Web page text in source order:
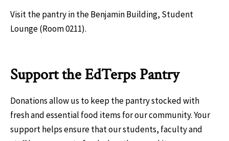
Visit the pantry in the Benjamin Building, Student
Lounge (Room 0211).
Support the EdTerps Pantry
Donations allow us to keep the pantry stocked with
fresh and essential food items for our community. Your
support helps ensure that our students, faculty and